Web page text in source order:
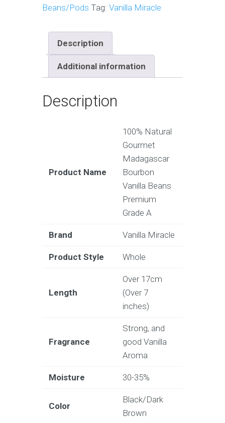
Beans/Pods Tag: Vanilla Miracle
Description
Additional information
Description
Product Name
100% Natural
Gourmet
Madagascar
Bourbon
Vanilla Beans
Premium
Grade A
Brand Vanilla Miracle
Product Style Whole
Length
Over 17cm
(Over 7
inches)
Fragrance
Strong, and
good Vanilla
Aroma
Moisture 30-35%
Color
Black/Dark
Brown